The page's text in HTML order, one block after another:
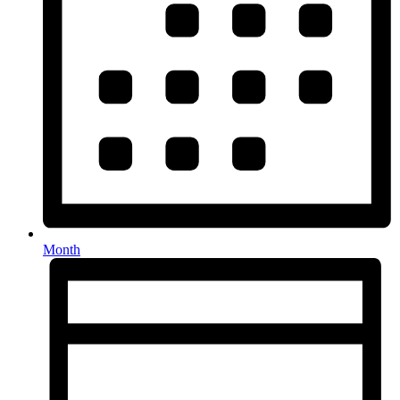
Month